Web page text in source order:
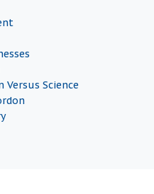
Versus Science